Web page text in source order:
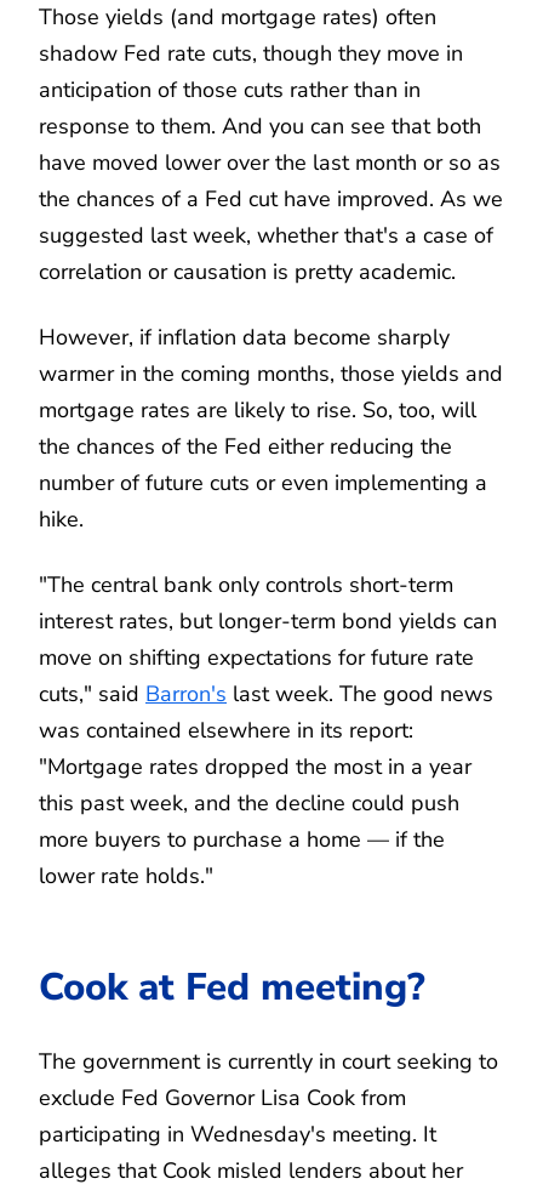
Those yields (and mortgage rates) often
shadow Fed rate cuts, though they move in
anticipation of those cuts rather than in
response to them. And you can see that both
have moved lower over the last month or so as
the chances of a Fed cut have improved. As we
suggested last week, whether that's a case of
correlation or causation is pretty academic.
However, if inflation data become sharply
warmer in the coming months, those yields and
mortgage rates are likely to rise. So, too, will
the chances of the Fed either reducing the
number of future cuts or even implementing a
hike.
"The central bank only controls short-term
interest rates, but longer-term bond yields can
move on shifting expectations for future rate
cuts," said Barron's last week. The good news
was contained elsewhere in its report:
"Mortgage rates dropped the most in a year
this past week, and the decline could push
more buyers to purchase a home — if the
lower rate holds."
Cook at Fed meeting?
The government is currently in court seeking to
exclude Fed Governor Lisa Cook from
participating in Wednesday's meeting. It
alleges that Cook misled lenders about her